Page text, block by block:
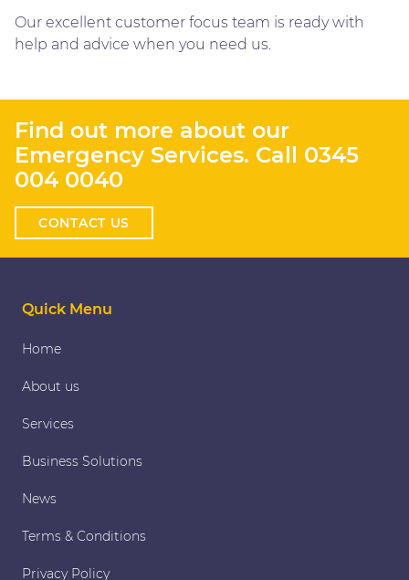
Our excellent customer focus team is ready with
help and advice when you need us.
Find out more about our
Emergency Services. Call 0345
004 0040
CONTACT US
Quick Menu
Home
About us
Services
Business Solutions
News
Terms & Conditions
Privacy Policy